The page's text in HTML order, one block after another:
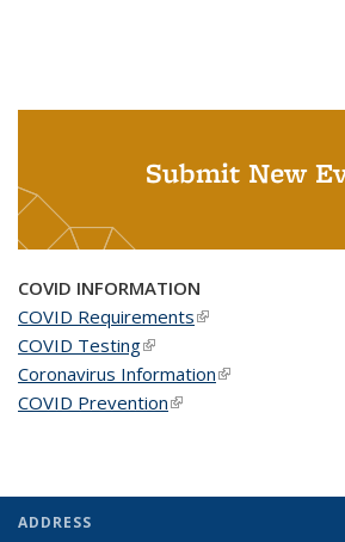
Submit New
COVID INFORMATION
COVID Requirements(link is external)
COVID Testing(link is external)
Coronavirus Information(link is external)
COVID Prevention(link is external)
ADDRESS